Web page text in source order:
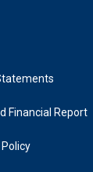
Financial Report